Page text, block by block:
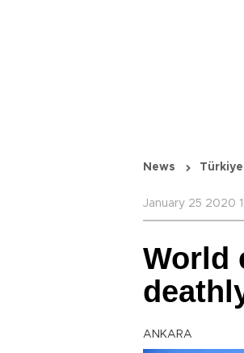
News Türkiye
January 25 2020
World
ANKARA